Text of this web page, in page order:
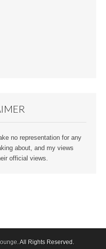
no representation for any
about, and my views
official views.
. All Rights Reserved.